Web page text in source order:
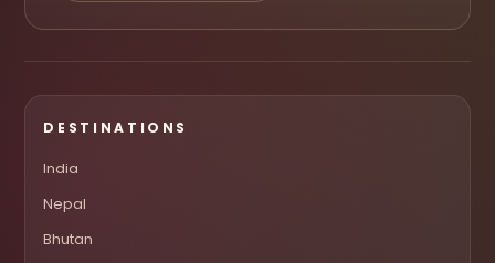
DESTINATIONS
India
Nepal
Bhutan